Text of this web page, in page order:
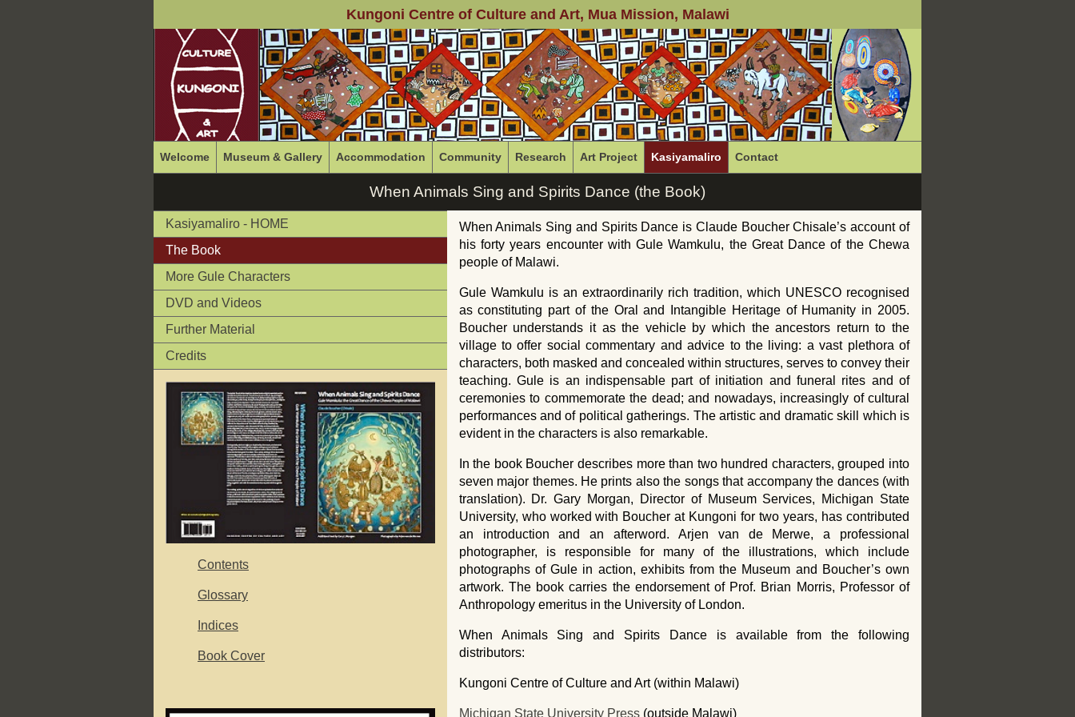
Kungoni Centre of Culture and Art, Mua Mission, Malawi
Welcome Museum & Gallery Accommodation Community Research Art Project Kasiyamaliro Contact
When Animals Sing and Spirits Dance (the Book)
Kasiyamaliro - HOME
The Book
More Gule Characters
DVD and Videos
Further Material
Credits
Contents
Glossary
Indices
Book Cover
When Animals Sing and Spirits Dance is Claude Boucher Chisale’s account of
his forty years encounter with Gule Wamkulu, the Great Dance of the Chewa
people of Malawi.
Gule Wamkulu is an extraordinarily rich tradition, which UNESCO recognised
as constituting part of the Oral and Intangible Heritage of Humanity in 2005.
Boucher understands it as the vehicle by which the ancestors return to the
village to offer social commentary and advice to the living: a vast plethora of
characters, both masked and concealed within structures, serves to convey their
teaching. Gule is an indispensable part of initiation and funeral rites and of
ceremonies to commemorate the dead; and nowadays, increasingly of cultural
performances and of political gatherings. The artistic and dramatic skill which is
evident in the characters is also remarkable.
In the book Boucher describes more than two hundred characters, grouped into
seven major themes. He prints also the songs that accompany the dances (with
translation). Dr. Gary Morgan, Director of Museum Services, Michigan State
University, who worked with Boucher at Kungoni for two years, has contributed
an introduction and an afterword. Arjen van de Merwe, a professional
photographer, is responsible for many of the illustrations, which include
photographs of Gule in action, exhibits from the Museum and Boucher’s own
artwork. The book carries the endorsement of Prof. Brian Morris, Professor of
Anthropology emeritus in the University of London.
When Animals Sing and Spirits Dance is available from the following
distributors:
Kungoni Centre of Culture and Art (within Malawi)
Michigan State University Press(outside Malawi)